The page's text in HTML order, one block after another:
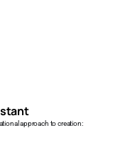
approach to creation: